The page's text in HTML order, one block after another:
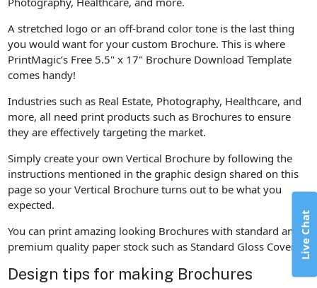
A stretched logo or an off-brand color tone is the last thing
you would want for your custom Brochure. This is where
PrintMagic’s Free 5.5" x 17" Brochure Download Template
comes handy!
Industries such as Real Estate, Photography, Healthcare, and
more, all need print products such as Brochures to ensure
they are effectively targeting the market.
Simply create your own Vertical Brochure by following the
instructions mentioned in the graphic design shared on this
page so your Vertical Brochure turns out to be what you
expected.
You can print amazing looking Brochures with standard and
premium quality paper stock such as Standard Gloss Cover.
Design tips for making Brochures
Live Chat